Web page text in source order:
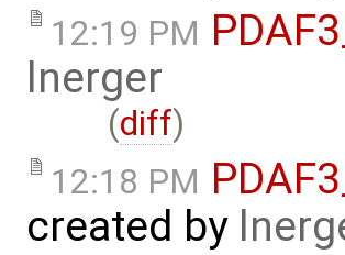
12:19 PM
lnerger
(diff)
12:18 PM
created by